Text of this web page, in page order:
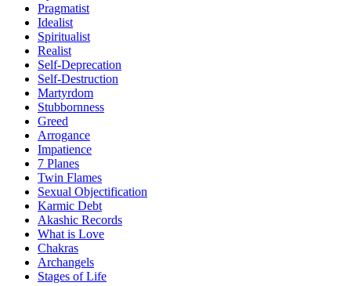
Pragmatist
Idealist
Spiritualist
Realist
Self-Deprecation
Self-Destruction
Martyrdom
Stubbornness
Greed
Arrogance
Impatience
7 Planes
Twin Flames
Sexual Objectification
Karmic Debt
Akashic Records
What is Love
Chakras
Archangels
Stages of Life